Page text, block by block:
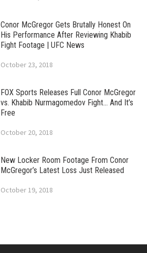
Conor McGregor Gets Brutally Honest On
His Performance After Reviewing Khabib
Fight Footage | UFC News
October 23, 2018
FOX Sports Releases Full Conor McGregor
vs. Khabib Nurmagomedov Fight… And It’s
Free
October 20, 2018
New Locker Room Footage From Conor
McGregor’s Latest Loss Just Released
October 19, 2018